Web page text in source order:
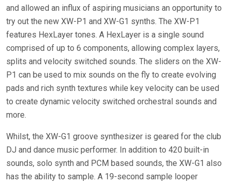
and allowed an influx of aspiring musicians an opportunity to
try out the new XW-P1 and XW-G1 synths. The XW-P1
features HexLayer tones. A HexLayer is a single sound
comprised of up to 6 components, allowing complex layers,
splits and velocity switched sounds. The sliders on the XW-
P1 can be used to mix sounds on the fly to create evolving
pads and rich synth textures while key velocity can be used
to create dynamic velocity switched orchestral sounds and
more.
Whilst, the XW-G1 groove synthesizer is geared for the club
DJ and dance music performer. In addition to 420 built-in
sounds, solo synth and PCM based sounds, the XW-G1 also
has the ability to sample. A 19-second sample looper